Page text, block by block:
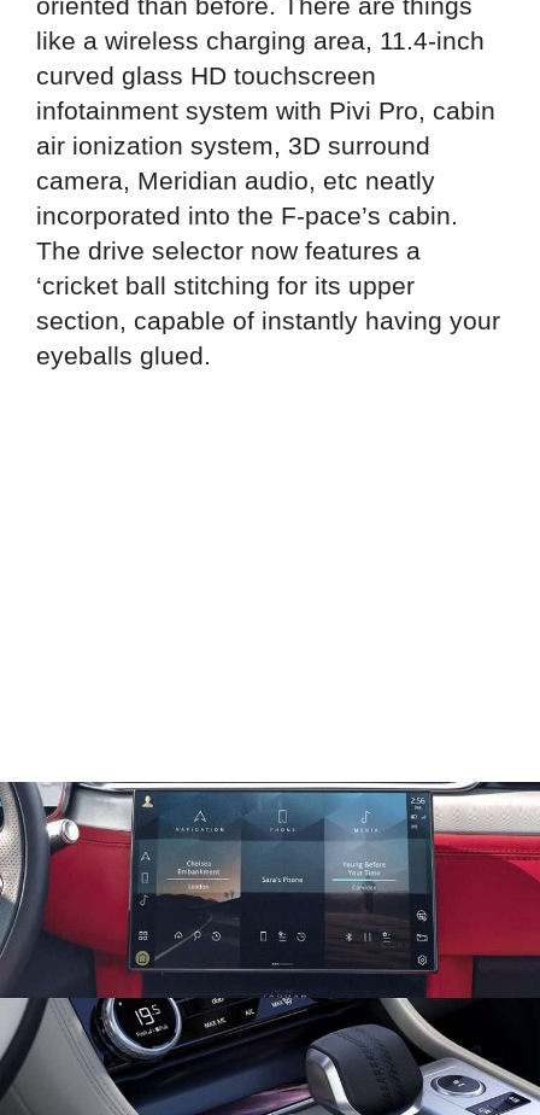
oriented than before. There are things
like a wireless charging area, 11.4-inch
curved glass HD touchscreen
infotainment system with Pivi Pro, cabin
air ionization system, 3D surround
camera, Meridian audio, etc neatly
incorporated into the F-pace’s cabin.
The drive selector now features a
‘cricket ball stitching for its upper
section, capable of instantly having your
eyeballs glued.